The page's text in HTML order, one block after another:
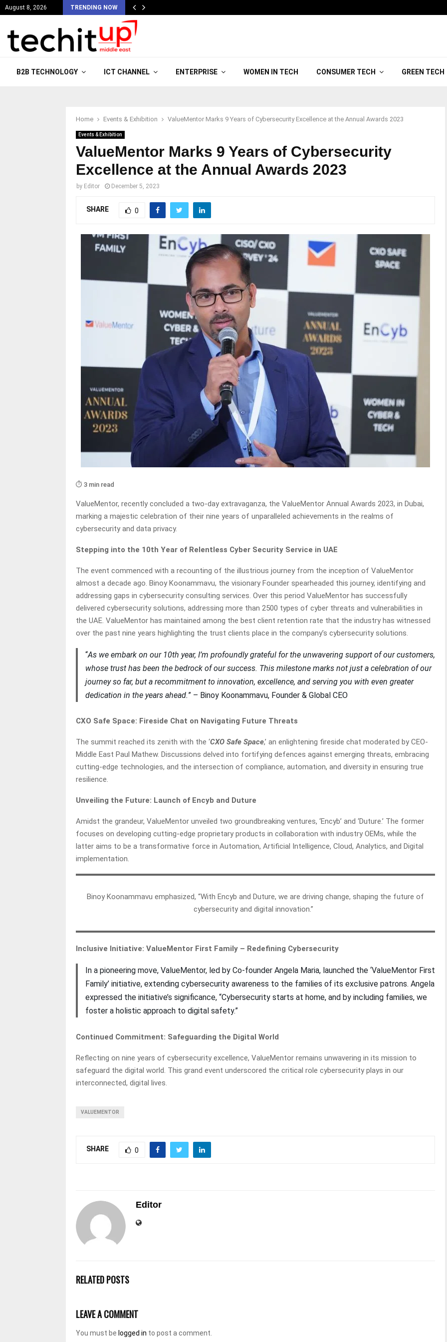
August 8, 2026 TRENDING NOW
B2B TECHNOLOGY ICT CHANNEL ENTERPRISE WOMEN IN TECH CONSUMER TECH GREEN TECH
Home Events & Exhibition ValueMentor Marks 9 Years of Cybersecurity Excellence at the Annual Awards 2023
Events & Exhibition
ValueMentor Marks 9 Years of Cybersecurity
Excellence at the Annual Awards 2023
by Editor December 5, 2023
SHARE 0
⏱️ 3 min read
ValueMentor, recently concluded a two-day extravaganza, the ValueMentor Annual Awards 2023, in Dubai,
marking a majestic celebration of their nine years of unparalleled achievements in the realms of
cybersecurity and data privacy.
Stepping into the 10th Year of Relentless Cyber Security Service in UAE
The event commenced with a recounting of the illustrious journey from the inception of ValueMentor
almost a decade ago. Binoy Koonammavu, the visionary Founder spearheaded this journey, identifying and
addressing gaps in cybersecurity consulting services. Over this period ValueMentor has successfully
delivered cybersecurity solutions, addressing more than 2500 types of cyber threats and vulnerabilities in
the UAE. ValueMentor has maintained among the best client retention rate that the industry has witnessed
over the past nine years highlighting the trust clients place in the company’s cybersecurity solutions.
“As we embark on our 10th year, I’m profoundly grateful for the unwavering support of our customers,
whose trust has been the bedrock of our success. This milestone marks not just a celebration of our
journey so far, but a recommitment to innovation, excellence, and serving you with even greater
dedication in the years ahead.” – Binoy Koonammavu, Founder & Global CEO
CXO Safe Space: Fireside Chat on Navigating Future Threats
The summit reached its zenith with the ‘CXO Safe Space,’ an enlightening fireside chat moderated by CEO-
Middle East Paul Mathew. Discussions delved into fortifying defences against emerging threats, embracing
cutting-edge technologies, and the intersection of compliance, automation, and diversity in ensuring true
resilience.
Unveiling the Future: Launch of Encyb and Duture
Amidst the grandeur, ValueMentor unveiled two groundbreaking ventures, ‘Encyb’ and ‘Duture.’ The former
focuses on developing cutting-edge proprietary products in collaboration with industry OEMs, while the
latter aims to be a transformative force in Automation, Artificial Intelligence, Cloud, Analytics, and Digital
implementation.
Binoy Koonammavu emphasized, “With Encyb and Duture, we are driving change, shaping the future of
cybersecurity and digital innovation.”
Inclusive Initiative: ValueMentor First Family – Redefining Cybersecurity
In a pioneering move, ValueMentor, led by Co-founder Angela Maria, launched the ‘ValueMentor First
Family’ initiative, extending cybersecurity awareness to the families of its exclusive patrons. Angela
expressed the initiative’s significance, “Cybersecurity starts at home, and by including families, we
foster a holistic approach to digital safety.”
Continued Commitment: Safeguarding the Digital World
Reflecting on nine years of cybersecurity excellence, ValueMentor remains unwavering in its mission to
safeguard the digital world. This grand event underscored the critical role cybersecurity plays in our
interconnected, digital lives.
VALUEMENTOR
SHARE 0
Editor
RELATED POSTS
LEAVE A COMMENT
You must be logged in to post a comment.